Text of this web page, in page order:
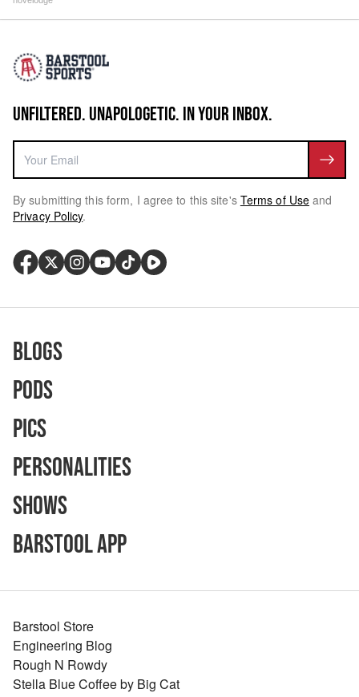
UNFILTERED. UNAPOLOGETIC. IN YOUR INBOX.
By submitting this form, I agree to this site's Terms of Use and
Privacy Policy.
Blogs
Pods
Pics
Personalities
Shows
Barstool App
Barstool Store
Engineering Blog
Rough N Rowdy
Stella Blue Coffee by Big Cat